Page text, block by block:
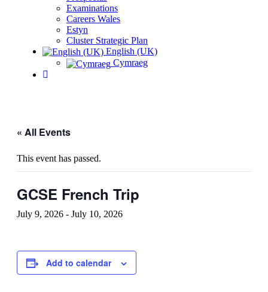
Examinations
Careers Wales
Estyn
Cluster Strategic Plan
English (UK)
Cymraeg
« All Events
This event has passed.
GCSE French Trip
July 9, 2026 - July 10, 2026
Add to calendar